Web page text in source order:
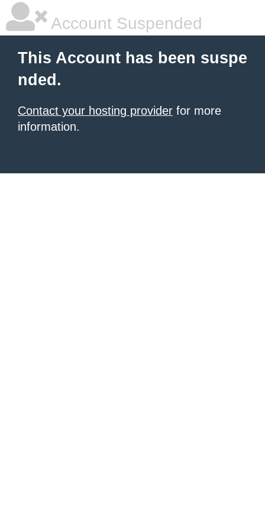
Account Suspended
This Account has been suspe
nded.
Contact your hosting provider for more
information.